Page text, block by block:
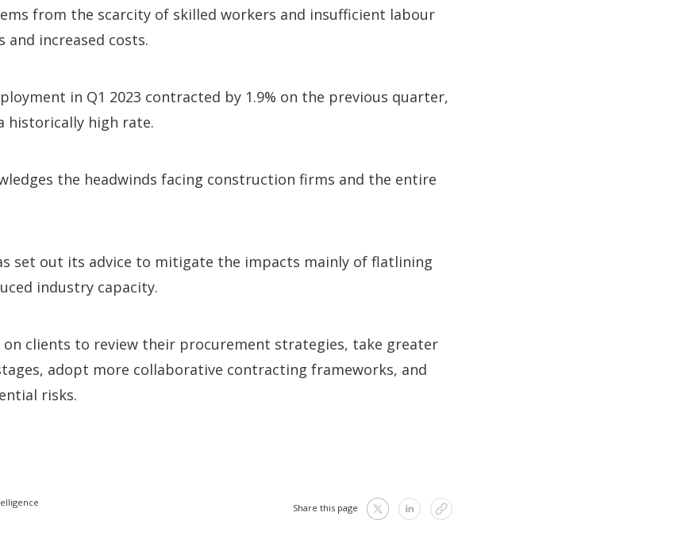
from the scarcity of skilled workers and insufficient labour
and increased costs.
in Q1 2023 contracted by 1.9% on the previous quarter,
historically high rate.
the headwinds facing construction firms and the entire
set out its advice to mitigate the impacts mainly of flatlining
industry capacity.
on clients to review their procurement strategies, take greater
adopt more collaborative contracting frameworks, and
risks.
Share this page